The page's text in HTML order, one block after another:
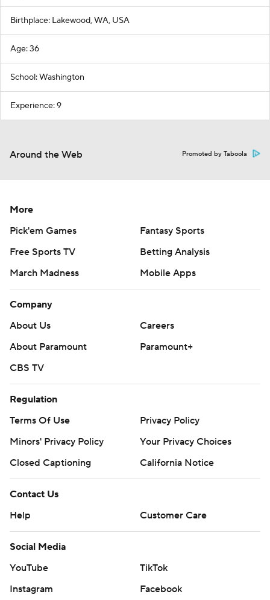
Birthplace: Lakewood, WA, USA
Age: 36
School: Washington
Experience: 9
Around the Web Promoted by Taboola
More
Pick'em Games
Fantasy Sports
Free Sports TV
Betting Analysis
March Madness
Mobile Apps
Company
About Us
Careers
About Paramount
Paramount+
CBS TV
Regulation
Terms Of Use
Privacy Policy
Minors' Privacy Policy
Your Privacy Choices
Closed Captioning
California Notice
Contact Us
Help
Customer Care
Social Media
YouTube
TikTok
Instagram
Facebook